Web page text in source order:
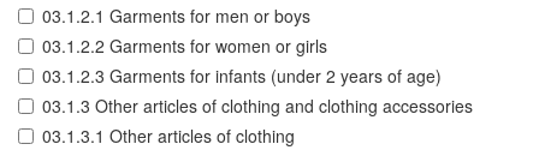
03.1.2.1 Garments for men or boys
03.1.2.2 Garments for women or girls
03.1.2.3 Garments for infants (under 2 years of age)
03.1.3 Other articles of clothing and clothing accessories
03.1.3.1 Other articles of clothing